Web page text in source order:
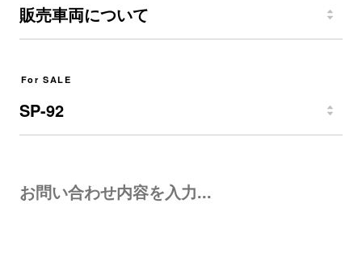
For SALE